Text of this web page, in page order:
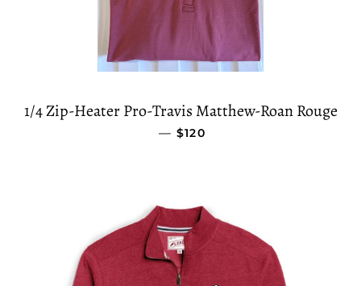
1/4 Zip-Heater Pro-Travis Matthew-Roan Rouge
— REGULAR PRICE
$120